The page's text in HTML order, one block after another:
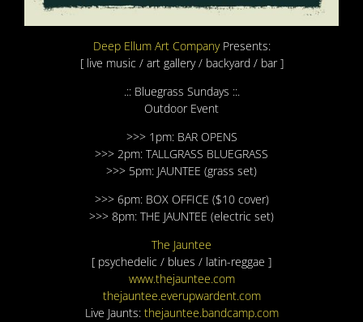
Deep Ellum Art CompanyPresents:
[ live music / art gallery / backyard / bar ]
.:: Bluegrass Sundays ::.
Outdoor Event
>>> 1pm: BAR OPENS
>>> 2pm: TALLGRASS BLUEGRASS
>>> 5pm: JAUNTEE (grass set)
>>> 6pm: BOX OFFICE ($10 cover)
>>> 8pm: THE JAUNTEE (electric set)
The Jauntee
[ psychedelic / blues / latin-reggae ]
www.thejauntee.com
thejauntee.everupwardent.com
Live Jaunts: thejauntee.bandcamp.com